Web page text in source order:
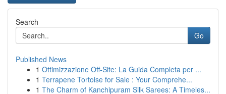
Search
Go
Published News
1 Ottimizzazione Off-Site: La Guida Completa per ...
1 Terrapene Tortoise for Sale : Your Comprehe...
1 The Charm of Kanchipuram Silk Sarees: A Timeles...